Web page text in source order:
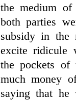
the medium of
both parties
subsidy in the
excite ridicule
the pockets of
much money
saying that